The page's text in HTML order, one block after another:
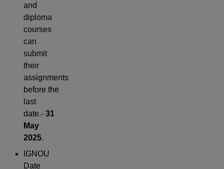
and
diploma
courses
can
submit
their
assignments
before the
last
date.-31
May
2025.
IGNOU
Date